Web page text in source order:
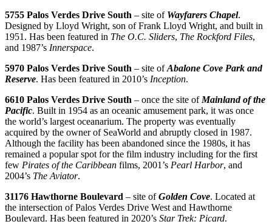
5755 Palos Verdes Drive South – site of Wayfarers Chapel.
Designed by Lloyd Wright, son of Frank Lloyd Wright, and built in
1951. Has been featured in The O.C. Sliders, The Rockford Files,
and 1987’s Innerspace.
5970 Palos Verdes Drive South – site ofAbalone Cove Park and
Reserve. Has been featured in 2010’s Inception.
6610 Palos Verdes Drive South – once the site of Mainland of the
Pacific. Built in 1954 as an oceanic amusement park, it was once
the world’s largest oceanarium. The property was eventually
acquired by the owner of SeaWorld and abruptly closed in 1987.
Although the facility has been abandoned since the 1980s, it has
remained a popular spot for the film industry including for the first
few Pirates of the Caribbean films, 2001’s Pearl Harbor, and
2004’s The Aviator.
31176 Hawthorne Boulevard – site ofGolden Cove. Located at
the intersection of Palos Verdes Drive West and Hawthorne
Boulevard. Has been featured in 2020’s Star Trek: Picard.